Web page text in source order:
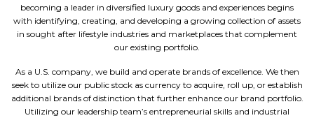
becoming a leader in diversified luxury goods and experiences begins
with identifying, creating, and developing a growing collection of assets
in sought after lifestyle industries and marketplaces that complement
our existing portfolio.
As a U.S. company, we build and operate brands of excellence. We then
seek to utilize our public stock as currency to acquire, roll up, or establish
additional brands of distinction that further enhance our brand portfolio.
Utilizing our leadership team’s entrepreneurial skills and industrial